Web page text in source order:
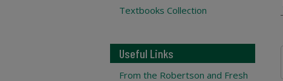
Textbooks Collection
Useful Links
From the Robertson and Fresh